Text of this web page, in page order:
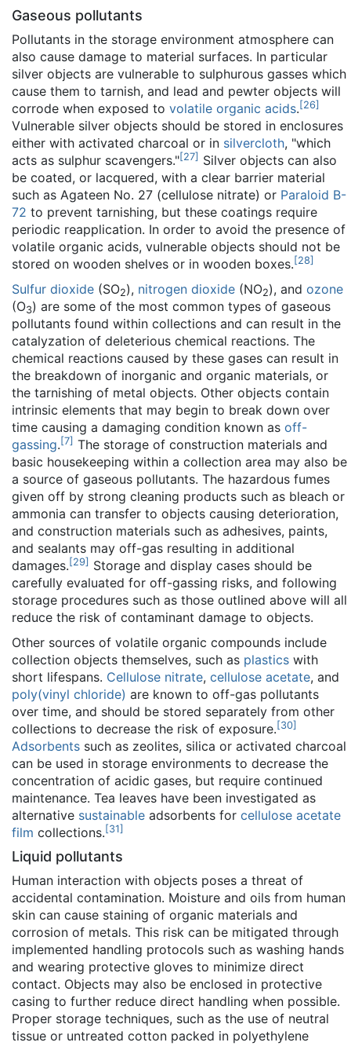
Gaseous pollutants
Pollutants in the storage environment atmosphere can
also cause damage to material surfaces. In particular
silver objects are vulnerable to sulphurous gasses which
cause them to tarnish, and lead and pewter objects will
corrode when exposed to volatile organic acids.[26]
Vulnerable silver objects should be stored in enclosures
either with activated charcoal or in silvercloth, "which
acts as sulphur scavengers."[27] Silver objects can also
be coated, or lacquered, with a clear barrier material
such as Agateen No. 27 (cellulose nitrate) or Paraloid B-
72 to prevent tarnishing, but these coatings require
periodic reapplication. In order to avoid the presence of
volatile organic acids, vulnerable objects should not be
stored on wooden shelves or in wooden boxes.[28]
Sulfur dioxide (SO2), nitrogen dioxide (NO2), and ozone
(O3) are some of the most common types of gaseous
pollutants found within collections and can result in the
catalyzation of deleterious chemical reactions. The
chemical reactions caused by these gases can result in
the breakdown of inorganic and organic materials, or
the tarnishing of metal objects. Other objects contain
intrinsic elements that may begin to break down over
time causing a damaging condition known as off-
gassing.[7] The storage of construction materials and
basic housekeeping within a collection area may also be
a source of gaseous pollutants. The hazardous fumes
given off by strong cleaning products such as bleach or
ammonia can transfer to objects causing deterioration,
and construction materials such as adhesives, paints,
and sealants may off-gas resulting in additional
damages.[29] Storage and display cases should be
carefully evaluated for off-gassing risks, and following
storage procedures such as those outlined above will all
reduce the risk of contaminant damage to objects.
Other sources of volatile organic compounds include
collection objects themselves, such as plastics with
short lifespans. Cellulose nitrate, cellulose acetate, and
poly(vinyl chloride) are known to off-gas pollutants
over time, and should be stored separately from other
collections to decrease the risk of exposure.[30]
Adsorbents such as zeolites, silica or activated charcoal
can be used in storage environments to decrease the
concentration of acidic gases, but require continued
maintenance. Tea leaves have been investigated as
alternative sustainable adsorbents for cellulose acetate
film collections.[31]
Liquid pollutants
Human interaction with objects poses a threat of
accidental contamination. Moisture and oils from human
skin can cause staining of organic materials and
corrosion of metals. This risk can be mitigated through
implemented handling protocols such as washing hands
and wearing protective gloves to minimize direct
contact. Objects may also be enclosed in protective
casing to further reduce direct handling when possible.
Proper storage techniques, such as the use of neutral
tissue or untreated cotton packed in polyethylene